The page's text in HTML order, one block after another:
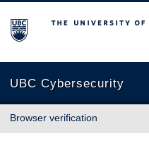
The University of British
UBC Cybersecurity
Browser verification